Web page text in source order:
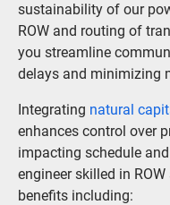
sustainability of our
ROW and routing of
you streamline
delays and minimizing
Integrating natural
enhances control over
impacting schedule
engineer skilled in
benefits including: